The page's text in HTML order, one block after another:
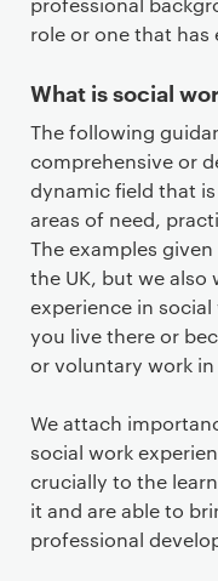
role or one that
What is social
The following
comprehensive or
dynamic field that
areas of need,
The examples
the UK, but we
experience in
you live there or
or voluntary work
We attach
social work
crucially to the
it and are able to
professional